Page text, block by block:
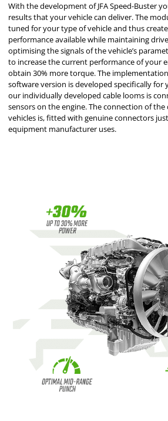
With the development of JFA Speed-Buster
results that your vehicle can deliver. The
tuned for your type of vehicle and thus
performance available while maintaining
optimising the signals of the vehicle’s
to increase the current performance of your
obtain 30% more torque. The implementation
software version is developed specifically for
our individually developed cable looms is
sensors on the engine. The connection of
vehicles is, fitted with genuine connectors
equipment manufacturer uses.